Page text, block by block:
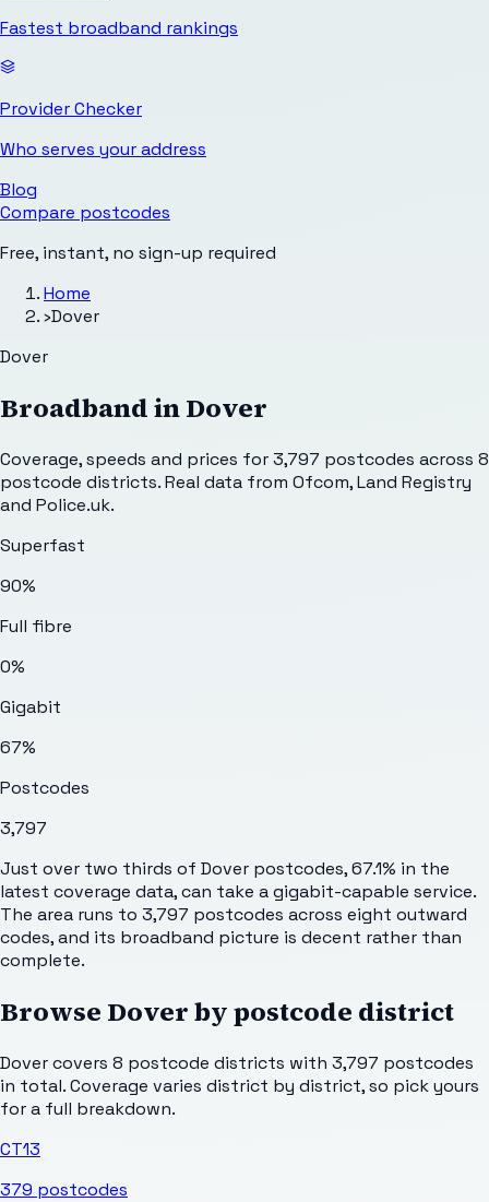
Fastest broadband rankings
Provider Checker
Who serves your address
Blog
Compare postcodes
Free, instant, no sign-up required
Home
›Dover
Dover
Broadband inDover
Coverage, speeds and prices for3,797 postcodes across 8
postcode districts. Real data from Ofcom, Land Registry
and Police.uk.
Superfast
90%
Full fibre
0%
Gigabit
67%
Postcodes
3,797
Just over two thirds of Dover postcodes, 67.1% in the
latest coverage data, can take a gigabit-capable service.
The area runs to 3,797 postcodes across eight outward
codes, and its broadband picture is decent rather than
complete.
Browse Doverby postcode district
Dovercovers 8 postcode districts with 3,797 postcodes
in total. Coverage varies district by district, so pick yours
for a full breakdown.
CT13
379 postcodes